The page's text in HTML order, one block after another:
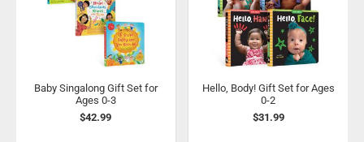
Baby Singalong Gift Set for
Ages 0-3
$42.99
Hello, Body! Gift Set for Ages
0-2
$31.99